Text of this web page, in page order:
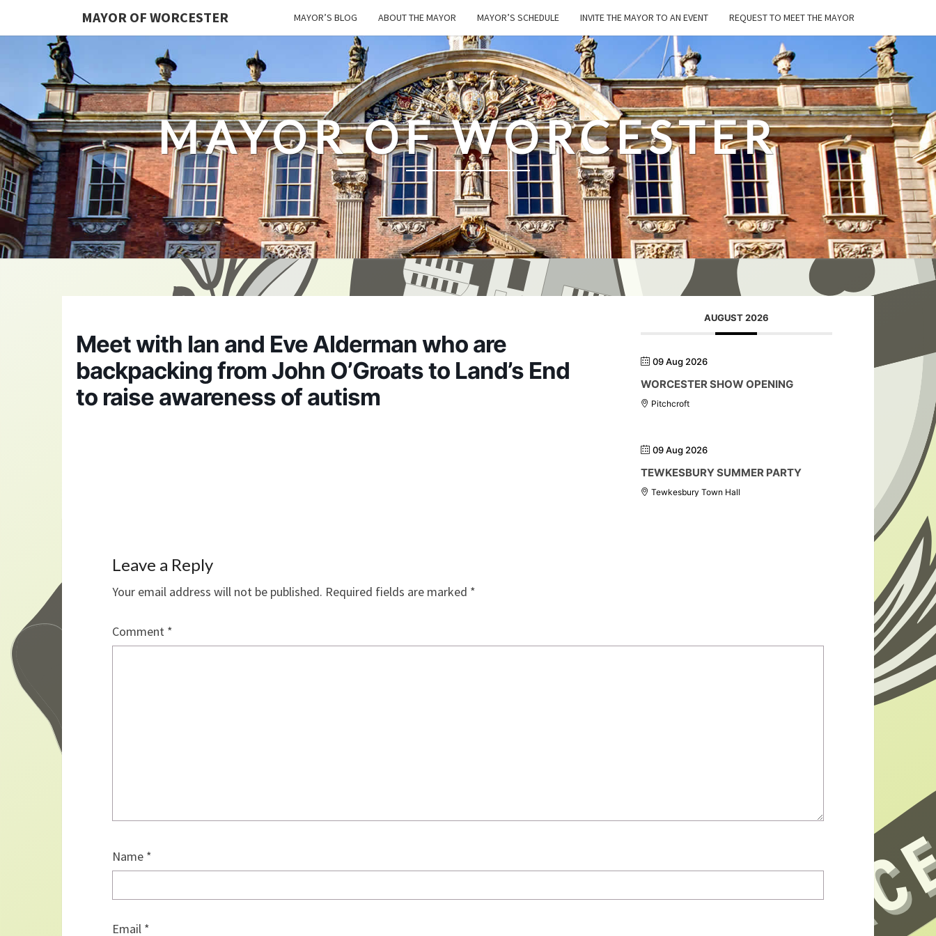
MAYOR OF WORCESTER MAYOR’S BLOG ABOUT THE MAYOR MAYOR’S SCHEDULE INVITE THE MAYOR TO AN EVENT REQUEST TO MEET THE MAYOR
MAYOR OF WORCESTER
Meet with Ian and Eve Alderman who are
backpacking from John O’Groats to Land’s End
to raise awareness of autism
AUGUST 2026
09 Aug 2026
WORCESTER SHOW OPENING
Pitchcroft
09 Aug 2026
TEWKESBURY SUMMER PARTY
Tewkesbury Town Hall
Leave a Reply
Your email address will not be published. Required fields are marked *
Comment *
Name *
Email *